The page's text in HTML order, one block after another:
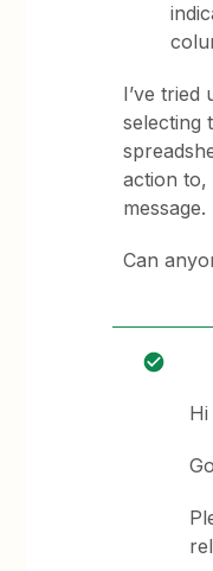
I’ve tried
selecting
action
message.
Can